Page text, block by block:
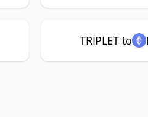
TRIPLET to